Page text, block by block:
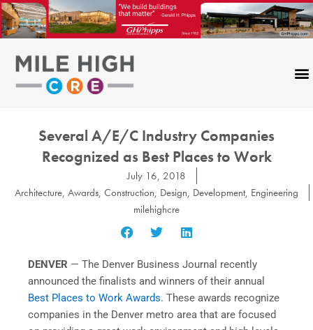
Skip
to
content
Several A/E/C Industry Companies
Recognized as Best Places to Work
July 16, 2018
Architecture, Awards, Construction, Design, Development, Engineering
milehighcre
DENVER — The Denver Business Journal recently
announced the finalists and winners of their annual
Best Places to Work Awards. These awards recognize
companies in the Denver metro area that are focused